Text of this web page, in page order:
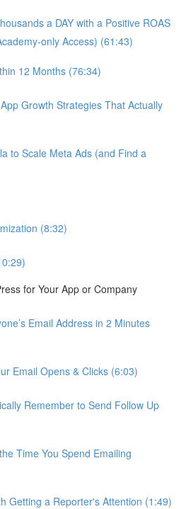
a DAY with a Positive ROAS
only Access) (61:43)
12 Months (76:34)
Growth Strategies That Actually
to Scale Meta Ads (and Find a
(8:32)
for Your App or Company
Email Address in 2 Minutes
Email Opens & Clicks (6:03)
Remember to Send Follow Up
Time You Spend Emailing
Getting a Reporter's Attention (1:49)